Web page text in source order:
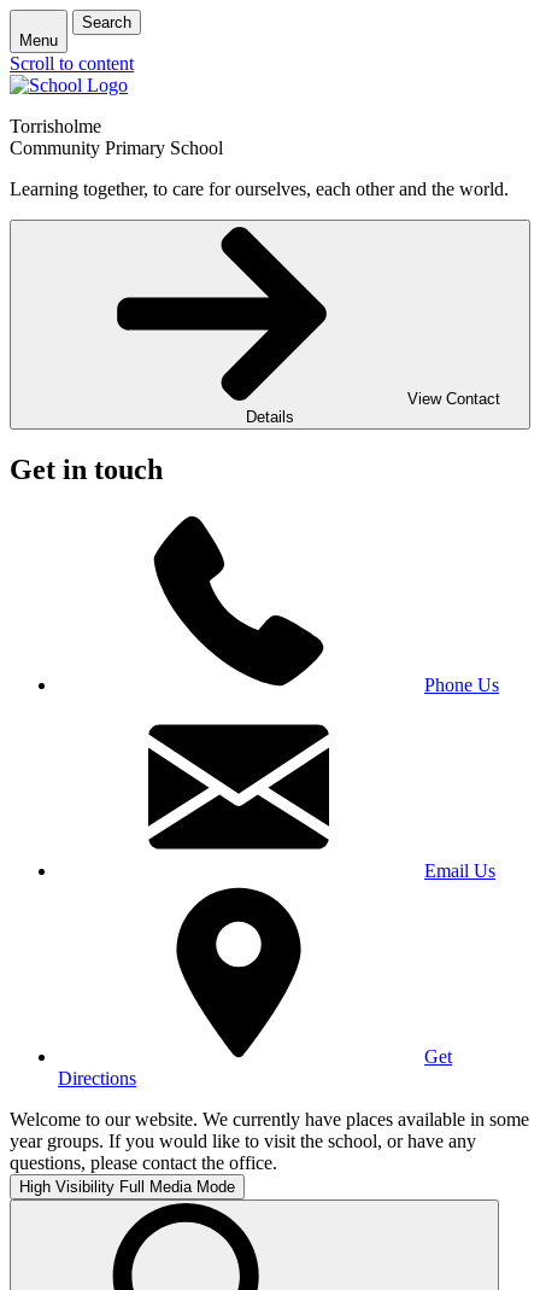
Menu
Search
Scroll to content
Torrisholme
Community Primary School
Learning together, to care for ourselves, each other and the world.
View Contact
Details
Get in touch
Phone Us
Email Us
Get
Directions
Welcome to our website. We currently have places available in some
year groups. If you would like to visit the school, or have any
questions, please contact the office.
High Visibility Full Media Mode